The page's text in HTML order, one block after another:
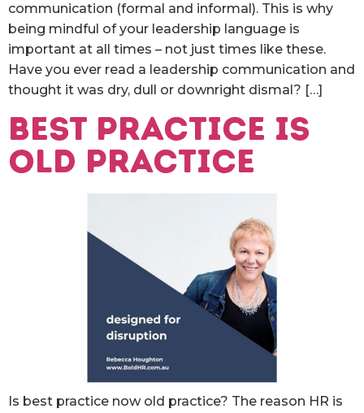
communication (formal and informal). This is why
being mindful of your leadership language is
important at all times – not just times like these.
Have you ever read a leadership communication and
thought it was dry, dull or downright dismal? […]
Best practice is
old practice
Is best practice now old practice? The reason HR is